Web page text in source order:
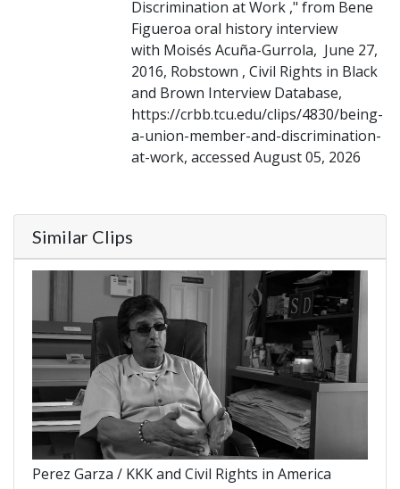
Discrimination at Work ," from Bene
Figueroa oral history interview
with Moisés Acuña-Gurrola, June 27,
2016, Robstown , Civil Rights in Black
and Brown Interview Database,
https://crbb.tcu.edu/clips/4830/being-
a-union-member-and-discrimination-
at-work, accessed August 05, 2026
Similar Clips
Perez Garza / KKK and Civil Rights in America